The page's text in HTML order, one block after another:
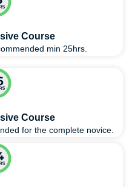
Course
min 25hrs.
Course
for the complete novice.